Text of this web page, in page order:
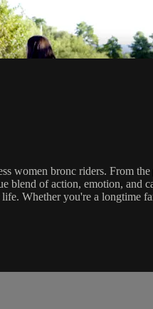
women bronc riders. From the
of action, emotion, and
Whether you're a longtime